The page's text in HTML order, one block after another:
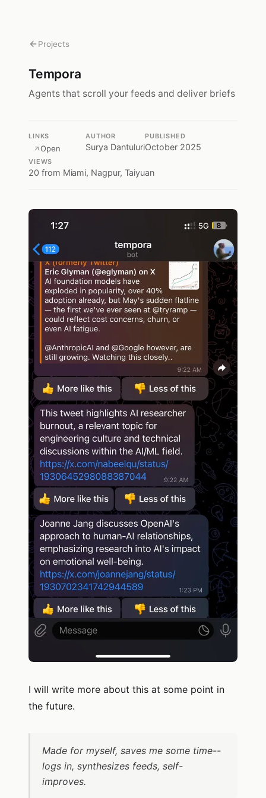
Projects
Tempora
Agents that scroll your feeds and deliver briefs
LINKS
Open
AUTHOR
Surya Dantuluri
PUBLISHED
October 2025
VIEWS
20 from Miami, Nagpur, Taiyuan
I will write more about this at some point in
the future.
Made for myself, saves me some time--
logs in, synthesizes feeds, self-
improves.